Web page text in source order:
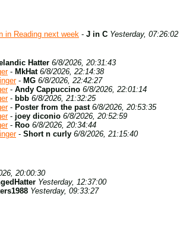
in Reading next week - J in C Yesterday, 07:26:02
Hatter 6/8/2026, 20:31:43
- MkHat 6/8/2026, 22:14:38
- MG 6/8/2026, 22:42:27
- Andy Cappuccino 6/8/2026, 22:01:14
- bbb 6/8/2026, 21:32:25
- Poster from the past 6/8/2026, 20:53:35
- joey diconio 6/8/2026, 20:52:59
- Roo 6/8/2026, 20:34:44
- Short n curly 6/8/2026, 21:15:40
20:00:30
Yesterday, 12:37:00
Yesterday, 09:33:27